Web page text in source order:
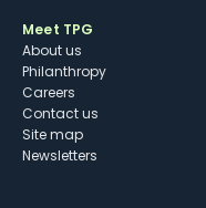
Meet TPG
About us
Philanthropy
Careers
Contact us
Site map
Newsletters